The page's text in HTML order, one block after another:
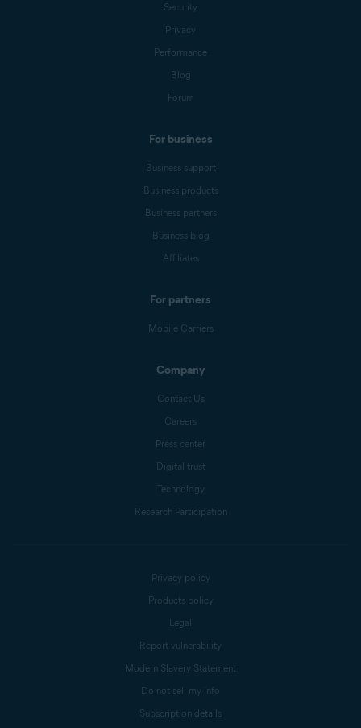
Security
Privacy
Performance
Blog
Forum
For business
Business support
Business products
Business partners
Business blog
Affiliates
For partners
Mobile Carriers
Company
Contact Us
Careers
Press center
Digital trust
Technology
Research Participation
Privacy policy
Products policy
Legal
Report vulnerability
Modern Slavery Statement
Do not sell my info
Subscription details